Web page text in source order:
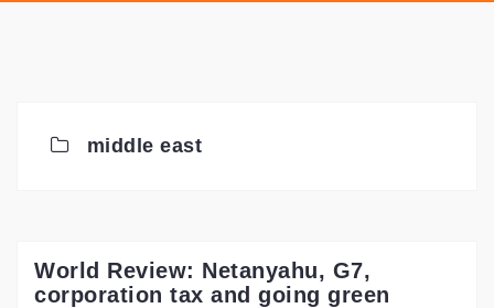
middle east
World Review: Netanyahu, G7,
corporation tax and going green